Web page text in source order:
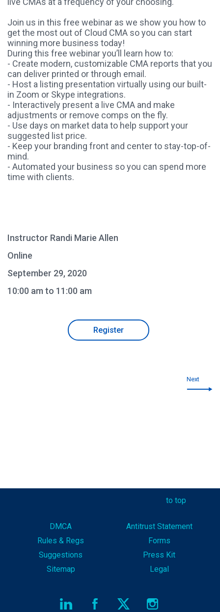
Join us in this free webinar as we show you how to
get the most out of Cloud CMA so you can start
winning more business today!
During this free webinar you’ll learn how to:
- Create modern, customizable CMA reports that you
can deliver printed or through email.
- Host a listing presentation virtually using our built-
in Zoom or Skype integrations.
- Interactively present a live CMA and make
adjustments or remove comps on the fly.
- Use days on market data to help support your
suggested list price.
- Keep your branding front and center to stay-top-of-
mind.
- Automated your business so you can spend more
time with clients.
Instructor Randi Marie Allen
Online
September 29, 2020
10:00 am to 11:00 am
Register
Next
to top
DMCA
Antitrust Statement
Rules & Regs
Forms
Suggestions
Press Kit
Sitemap
Legal